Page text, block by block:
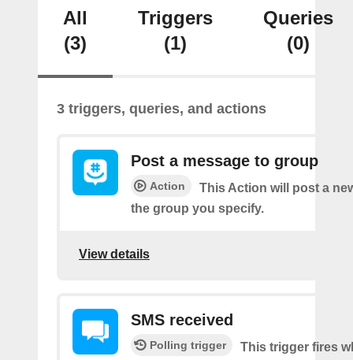
All
(3)
Triggers
(1)
Queries
(0)
3 triggers, queries, and actions
Post a message to group
Action
This Action will post a
the group you specify.
View details
SMS received
Polling trigger
This trigger fires